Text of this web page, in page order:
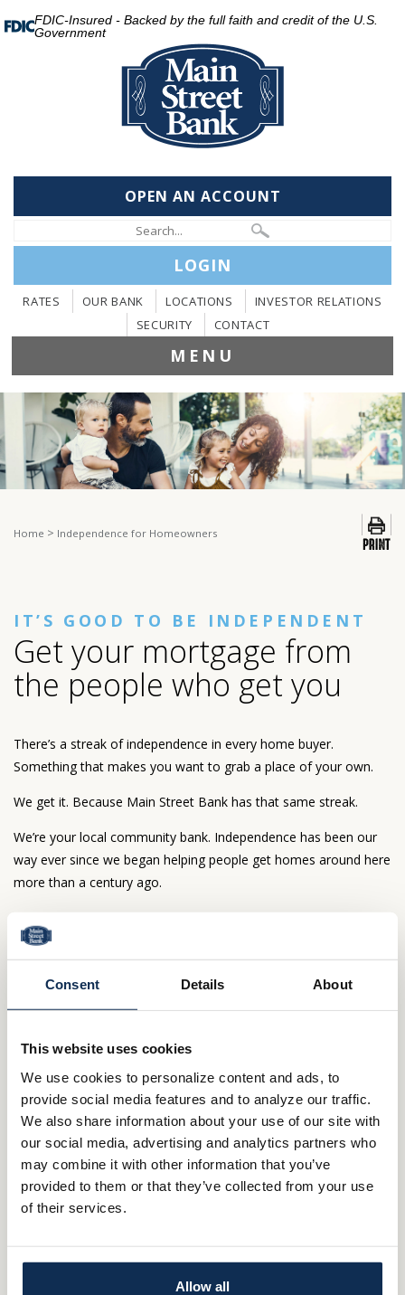
Consent Details About
This website uses cookies
We use cookies to personalize content and ads, to
provide social media features and to analyze our traffic.
We also share information about your use of our site with
our social media, advertising and analytics partners who
may combine it with other information that you’ve
provided to them or that they’ve collected from your use
of their services.
Allow all
FDIC-Insured - Backed by the full faith and credit of the U.S.
Government
OPEN AN ACCOUNT
LOGIN
RATES OUR BANK LOCATIONS
INVESTOR RELATIONS
SECURITY
CONTACT
MENU
Home > Independence for Homeowners
IT’S GOOD TO BE INDEPENDENT
Get your mortgage from
the people who get you
There’s a streak of independence in every home buyer.
Something that makes you want to grab a place of your own.
We get it. Because Main Street Bank has that same streak.
We’re your local community bank. Independence has been our
way ever since we began helping people get homes around here
more than a century ago.
Here, mortgage decisions go beyond formulas.
Our people make the difference—people who live
neighborhood.
Questions about your loan? You’ll deal directly
with us – not some out of state agency.
Ready to get moving?
800.414.1103
Apply/Get Pre-qualified